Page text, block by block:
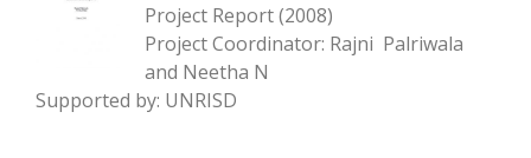
Project Report (2008)
Project Coordinator: Rajni Palriwala
and Neetha N
Supported by: UNRISD